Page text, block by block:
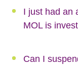
I just had an
MOL is
Can I